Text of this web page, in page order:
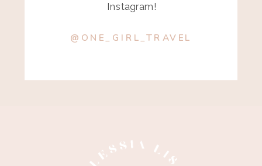
Instagram!
@ONE_GIRL_TRAVEL